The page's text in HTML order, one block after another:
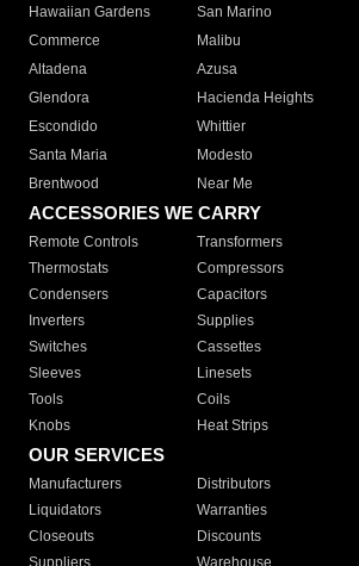
Hawaiian Gardens
San Marino
Commerce
Malibu
Altadena
Azusa
Glendora
Hacienda Heights
Escondido
Whittier
Santa Maria
Modesto
Brentwood
Near Me
ACCESSORIES WE CARRY
Remote Controls Transformers
Thermostats
Compressors
Condensers
Capacitors
Inverters
Supplies
Switches
Cassettes
Sleeves
Linesets
Tools
Coils
Knobs
Heat Strips
OUR SERVICES
Manufacturers Distributors
Liquidators
Warranties
Closeouts
Discounts